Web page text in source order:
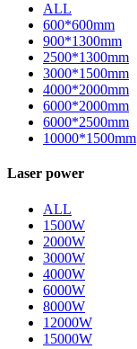
ALL
600*600mm
900*1300mm
2500*1300mm
3000*1500mm
4000*2000mm
6000*2000mm
6000*2500mm
10000*1500mm
Laser power
ALL
1500W
2000W
3000W
4000W
6000W
8000W
12000W
15000W